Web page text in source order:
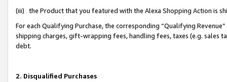
(iii) the Product that you featured with the Alexa Shopping Action is
For each Qualifying Purchase, the corresponding “Qualifying
shipping charges, gift-wrapping fees, handling fees, taxes (e.g. sales
debt.
2. Disqualified Purchases